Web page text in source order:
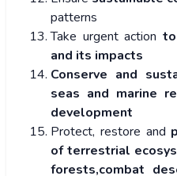
patterns
Take urgent action
and its impacts
Conserve and
seas and marine
development
Protect, restore and
of terrestrial
forests,combat